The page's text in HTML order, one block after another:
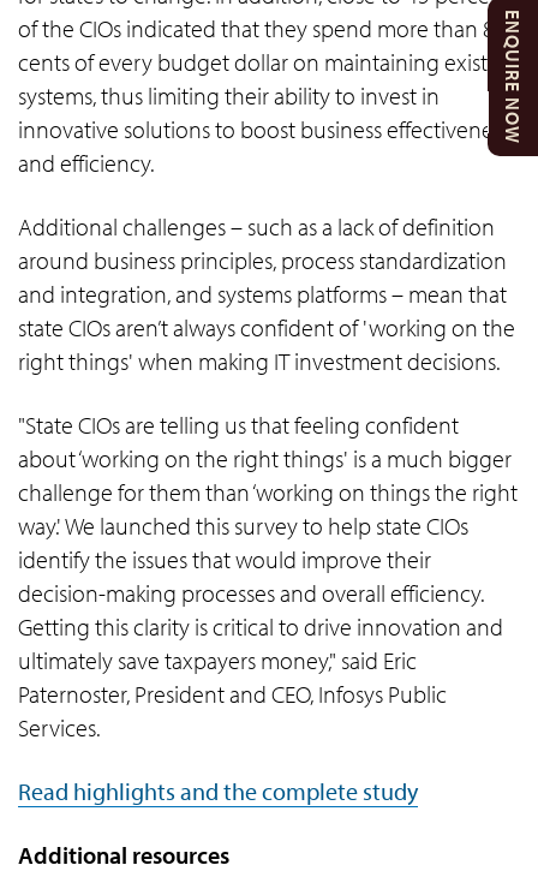
ENQUIRE NOW
of the CIOs indicated that they spend more than 80
cents of every budget dollar on maintaining existing
systems, thus limiting their ability to invest in
innovative solutions to boost business effectiveness
and efficiency.
Additional challenges – such as a lack of definition
around business principles, process standardization
and integration, and systems platforms – mean that
state CIOs aren’t always confident of 'working on the
right things' when making IT investment decisions.
"State CIOs are telling us that feeling confident
about ‘working on the right things' is a much bigger
challenge for them than ‘working on things the right
way.' We launched this survey to help state CIOs
identify the issues that would improve their
decision-making processes and overall efficiency.
Getting this clarity is critical to drive innovation and
ultimately save taxpayers money," said Eric
Paternoster, President and CEO, Infosys Public
Services.
Read highlights and the complete study
Additional resources